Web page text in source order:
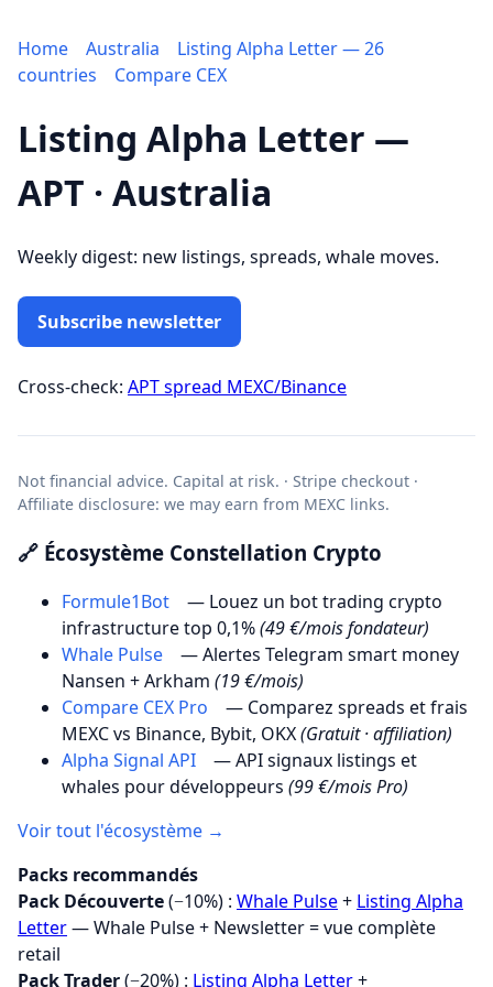
Home Australia
Listing Alpha Letter — 26
countries
Compare CEX
Listing Alpha Letter —
APT · Australia
Weekly digest: new listings, spreads, whale moves.
Subscribe newsletter
Cross-check: APT spread MEXC/Binance
Not financial advice. Capital at risk. · Stripe checkout ·
Affiliate disclosure: we may earn from MEXC links.
🔗 Écosystème Constellation Crypto
Formule1Bot
— Louez un bot trading crypto
infrastructure top 0,1%(49 €/mois fondateur)
Whale Pulse
— Alertes Telegram smart money
Nansen + Arkham (19 €/mois)
Compare CEX Pro
— Comparez spreads et frais
MEXC vs Binance, Bybit, OKX(Gratuit · affiliation)
Alpha Signal API
— API signaux listings et
whales pour développeurs (99 €/mois Pro)
Voir tout l'écosystème →
Packs recommandés
Pack Découverte(−10%) : Whale Pulse+ Listing Alpha
Letter— Whale Pulse + Newsletter = vue complète
retail
Pack Trader(−20%) : Listing Alpha Letter+